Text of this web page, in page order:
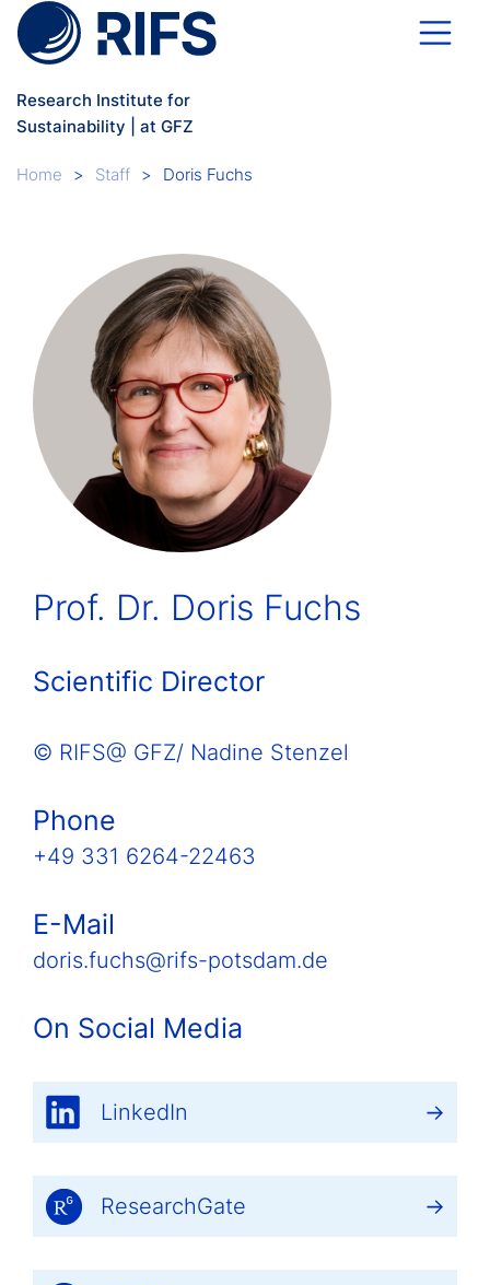
Skip to main content
Research Institute for
Sustainability | at GFZ
Breadcrumb
Home Staff Doris Fuchs
Prof. Dr. Doris Fuchs
Scientific Director
© RIFS@ GFZ/ Nadine Stenzel
Phone
+49 331 6264-22463
E-Mail
doris.fuchs@rifs-potsdam.de
On Social Media
LinkedIn
ResearchGate